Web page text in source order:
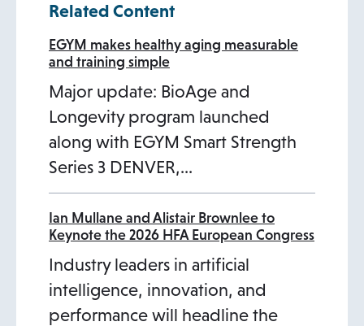
Related Content
EGYM makes healthy aging measurable
and training simple
Major update: BioAge and
Longevity program launched
along with EGYM Smart Strength
Series 3 DENVER,…
Ian Mullane and Alistair Brownlee to
Keynote the 2026 HFA European Congress
Industry leaders in artificial
intelligence, innovation, and
performance will headline the